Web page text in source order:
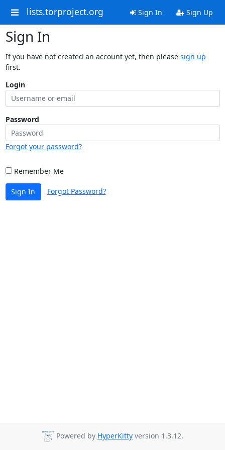
lists.torproject.org Sign In Sign Up
Sign In
If you have not created an account yet, then please sign up
first.
Login
Password
Forgot your password?
Remember Me
Sign In Forgot Password?
Powered by HyperKitty version 1.3.12.